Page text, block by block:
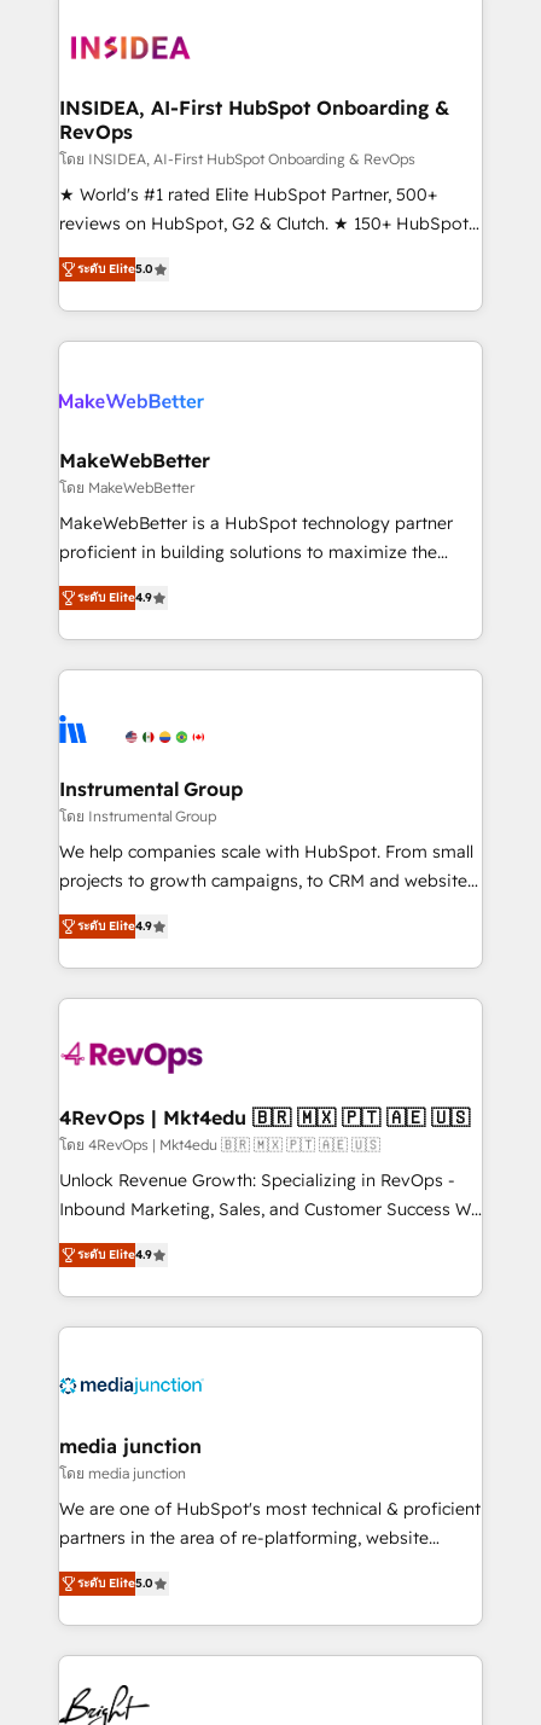
winning design to build scalable, globally
marketing campaigns, & RevOps frameworks that
fuel long-term success We connect the entire
customer lifecycle through seamless integrations,
ensure long-term adoption with change-
management programs, and align marketing, sales,
HubSpot accreditations and experience across
hundreds of organizations in dozens of industries,
explore whether S2 is the partner you’ve been
INSIDEA, AI-First HubSpot Onboarding &
RevOps
โดย INSIDEA, AI-First HubSpot Onboarding & RevOps
★ World's #1 rated Elite HubSpot Partner, 500+
reviews on HubSpot, G2 & Clutch. ★ 150+ HubSpot
Certified Experts & Trainers across the team ★
1,500+ implementations across five continents ★ AI-
First, RevOps-led, Onboarding obsessed ★
Company of the Year 2024/25 INSIDEA helps
engine. We onboard your team, migrate your data,
from week one, in your time zone. What we do ➤
Onboarding: Live in weeks, with workflows built
around your business, not a template. ➤ Migration:
Move from any legacy CRM. Zero downtime, full data
run your revenue process. Sales, marketing, and
service wired together. ➤ AI and Integrations: Layer
tune-ups, feature rollouts, adoption coaching. Buying
HubSpot, switching to it, or reviving a stale portal?
ระดับ Elite5.0
MakeWebBetter
โดย MakeWebBetter
MakeWebBetter is a HubSpot technology partner
proficient in building solutions to maximize the
operational efficiency of HubSpot. The fastest-
growing tech-enabler & facilitator, MakeWebBetter,
hands you the blend of HubSpot expertise &
eminent solutions & integrations. Trust us to
Elite Partners with 10+ years of HubSpot experience
Premier Partner 2023 🌟5 HubSpot Accreditations 🌟
Won HubSpot Theme Challenge 2021 🌟INBOUND’19
HubSpot Rising Star Why us? Harnessing the full
potential of the powerful HubSpot CRM. ✔️A team of
HubSpot experience ✔️Flexible pricing models —
Hourly-fee (assigned one Dedicated HubSpot
requirement). ✔️Helped over 25,000+ customers so
far with our HubSpot solutions. ✔️Bespoke apps &
on-demand bundle services. Connect with us today!
ระดับ Elite4.9
Instrumental Group
โดย Instrumental Group
We help companies scale with HubSpot. From small
projects to growth campaigns, to CRM and websites.
Hire an agency that's experienced in every inch of
HubSpot and willing to work hand-in-hand with your
team to simplify the complex and build a better
experience for your team and customers.
ระดับ Elite4.9
4RevOps | Mkt4edu 🇧🇷 🇲🇽 🇵🇹 🇦🇪 🇺🇸
โดย 4RevOps | Mkt4edu 🇧🇷 🇲🇽 🇵🇹 🇦🇪 🇺🇸
Unlock Revenue Growth: Specializing in RevOps -
Inbound Marketing, Sales, and Customer Success We
specialize in driving revenue growth for companies
across industries through tailored marketing, sales,
and customer success strategies, utilizing RevOps
methodologies. As Latin America's largest HubSpot
offer unparalleled insights. Operating in five
Mexico, USA, and Portugal—we've executed over a
hundred successful operations. Our approach,
rooted in RevOps principles, integrates analysis,
training, planning, and qualification. Leveraging
inbound marketing tactics, we focus on
understanding, nurturing, and converting leads.
competitive market.
ระดับ Elite4.9
media junction
โดย media junction
We are one of HubSpot's most technical & proficient
partners in the area of re-platforming, website
design & development. We specialize in multi-hub
implementations for mid-market & enterprise
companies. We are woman-owned, powered by
coffee, and we ❤️ dogs. We produce award-winning
work for our clients. 🏆2023 Technical Expertise
Impact Award 🏆2022 Technical Expertise Impact
ระดับ Elite5.0